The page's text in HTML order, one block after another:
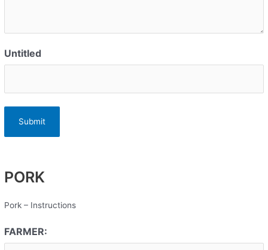
Untitled
PORK
Pork – Instructions
FARMER: